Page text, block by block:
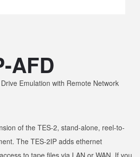
AFD
Emulation with Remote Network
of the TES-2, stand-alone, reel-to-
The TES-2IP adds ethernet
to tape files via LAN or WAN. If you